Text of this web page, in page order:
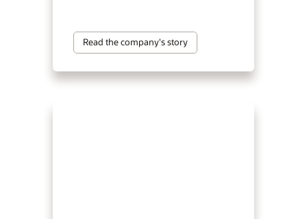
Read the company's story